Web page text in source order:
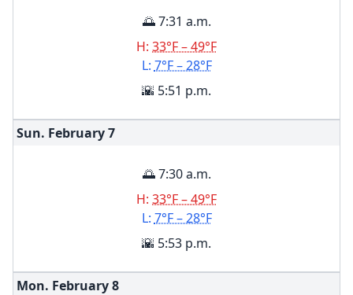
🌅 7:31 a.m.
H: 33°F – 49°F
L: 7°F – 28°F
🌇 5:51 p.m.
Sun. February7
🌅 7:30 a.m.
H: 33°F – 49°F
L: 7°F – 28°F
🌇 5:53 p.m.
Mon. February8